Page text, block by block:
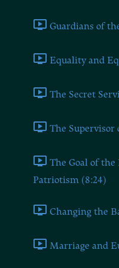
Guardians of
Equality and
The Secret
The Supervisor
The Goal of
Patriotism (8:24)
Changing the
Marriage and